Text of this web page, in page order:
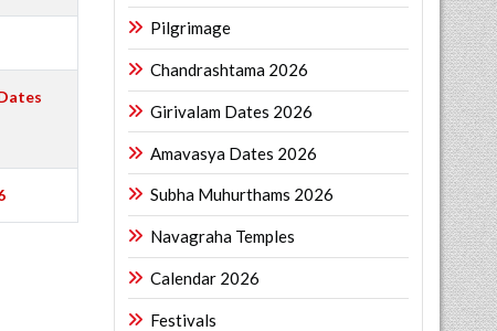
Pilgrimage
Chandrashtama 2026
Girivalam Dates 2026
Amavasya Dates 2026
Subha Muhurthams 2026
Navagraha Temples
Calendar 2026
Festivals